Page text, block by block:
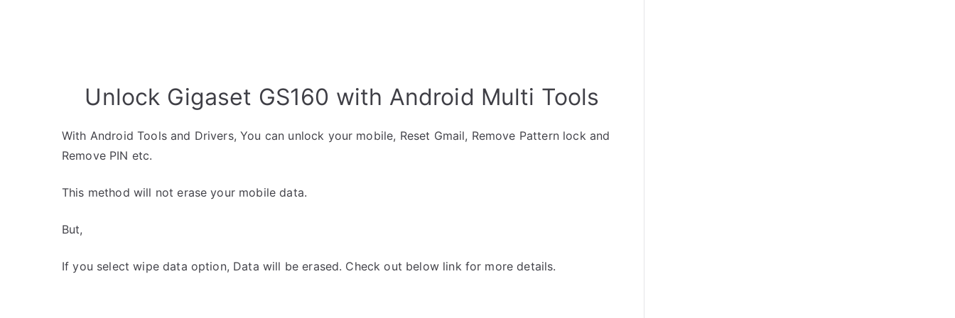
Unlock Gigaset GS160 with Android Multi Tools
With Android Tools and Drivers, You can unlock your mobile, Reset Gmail, Remove Pattern lock and
Remove PIN etc.
This method will not erase your mobile data.
But,
If you select wipe data option, Data will be erased. Check out below link for more details.